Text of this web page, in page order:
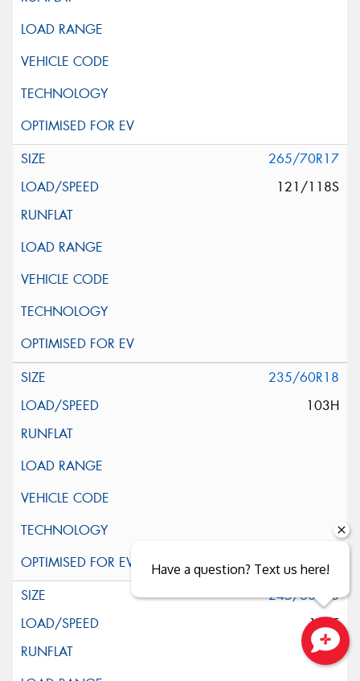
265/70R17
121/118S
235/60R18
103H
245/60R18
105T
Have a question? Text us here!